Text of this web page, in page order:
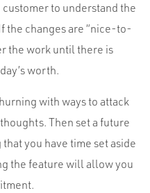
to understand the
the changes are “nice-to-
the work until there is
worth.
with ways to attack
Then set a future
you have time set aside
the feature will allow you